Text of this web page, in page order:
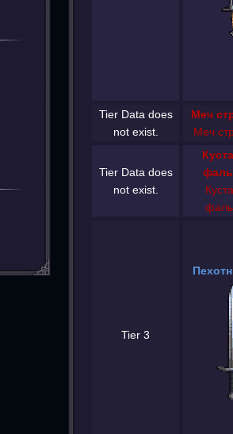
Tier Data does
not exist.
Меч
Меч
Tier Data does
not exist.
Tier 3